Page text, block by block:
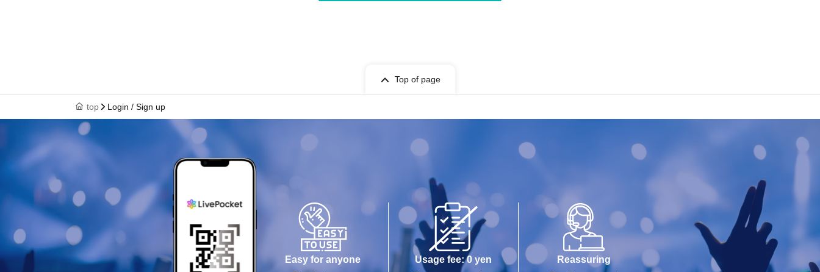
Top of page
top Login / Sign up
Easy for anyone
Usage fee: 0 yen
Reassuring